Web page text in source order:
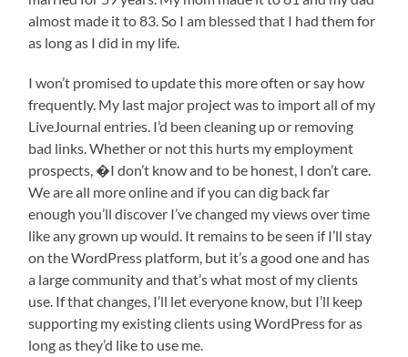
almost made it to 83. So I am blessed that I had them for
as long as I did in my life.
I won’t promised to update this more often or say how
frequently. My last major project was to import all of my
LiveJournal entries. I’d been cleaning up or removing
bad links. Whether or not this hurts my employment
prospects, �I don’t know and to be honest, I don’t care.
We are all more online and if you can dig back far
enough you’ll discover I’ve changed my views over time
like any grown up would. It remains to be seen if I’ll stay
on the WordPress platform, but it’s a good one and has
a large community and that’s what most of my clients
use. If that changes, I’ll let everyone know, but I’ll keep
supporting my existing clients using WordPress for as
long as they’d like to use me.